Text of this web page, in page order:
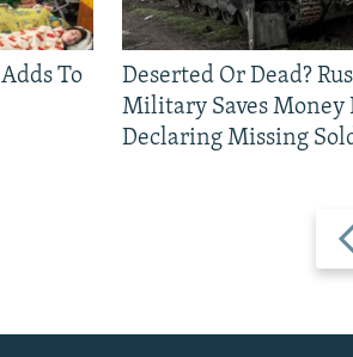
To
Deserted Or Dead?
Military Saves Money
Declaring Missing